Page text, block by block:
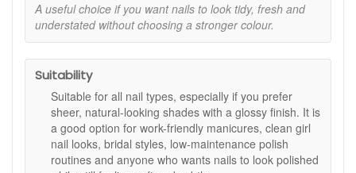
Rose Milk Glow shade:A delicate sheer pink
designed to enhance nails with a soft, healthy-looking
tint.
Bamboo and vitamin E:Included in the formula, as
stated.
10ml size: A practical bottle size for regular use and
easy manicure maintenance.
12 free formula:As stated, made without toluene,
formaldehyde, dibutyl-phthalate, synthetic camphor,
TPHP, paraben, xylene, styrene, benzophenone-1,
A useful choice if you want nails to look tidy, fresh and
understated without choosing a stronger colour.
Suitability
Suitable for all nail types, especially if you prefer
sheer, natural-looking shades with a glossy finish. It is
a good option for work-friendly manicures, clean girl
nail looks, bridal styles, low-maintenance polish
routines and anyone who wants nails to look polished